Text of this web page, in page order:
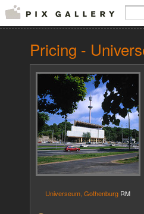
Pricing -
Universeum, Gothenburg RM